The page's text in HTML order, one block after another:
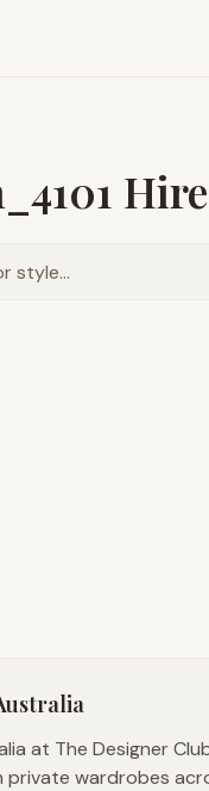
at The Designer
private wardrobes